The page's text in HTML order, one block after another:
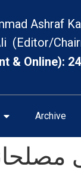
Ashraf
(Editor/
& Online):
Archive